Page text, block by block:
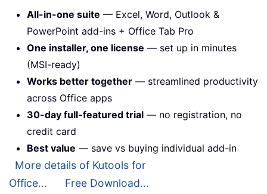
All-in-one suite — Excel, Word, Outlook &
PowerPoint add-ins + Office Tab Pro
One installer, one license — set up in minutes
(MSI-ready)
Works better together — streamlined productivity
across Office apps
30-day full-featured trial — no registration, no
credit card
Best value — save vs buying individual add-in
More details of Kutools for
Office...
Free Download...